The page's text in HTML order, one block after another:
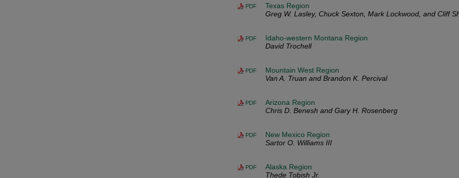
PDF
Texas Region
Greg W. Lasley, Chuck Sexton, Mark Lockwood, and Cliff
PDF
Idaho-western Montana Region
David Trochell
PDF
Mountain West Region
Van A. Truan and Brandon K. Percival
PDF
Arizona Region
Chris D. Benesh and Gary H. Rosenberg
PDF
New Mexico Region
Sartor O. Williams III
PDF
Alaska Region
Thede Tobish Jr.